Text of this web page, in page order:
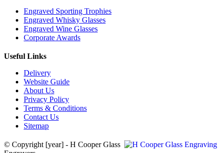
Engraved Sporting Trophies
Engraved Whisky Glasses
Engraved Wine Glasses
Corporate Awards
Useful Links
Delivery
Website Guide
About Us
Privacy Policy
Terms & Conditions
Contact Us
Sitemap
© Copyright [year] - H Cooper Glass